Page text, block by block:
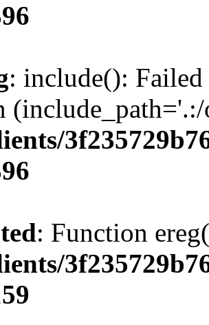
: include():
: Function